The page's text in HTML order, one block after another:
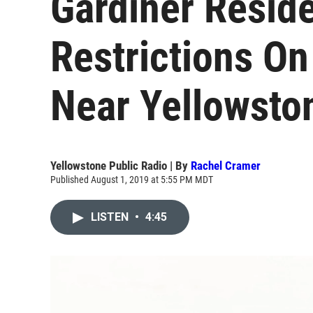
Restrictions
Near
Yellowstone Public Radio | By Rachel Cramer
Published August 1, 2019 at 5:55 PM MDT
LISTEN • 4:45